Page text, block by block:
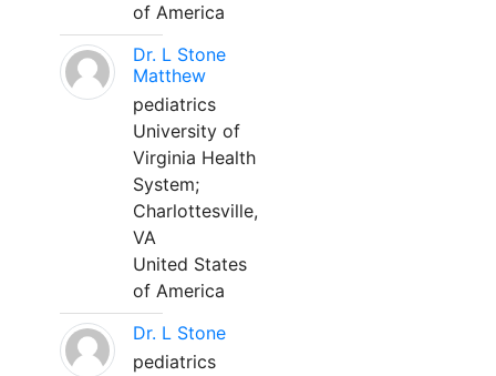
of America
Dr. L Stone
Matthew
pediatrics
University of
Virginia Health
System;
Charlottesville,
VA
United States
of America
Dr. L Stone
pediatrics